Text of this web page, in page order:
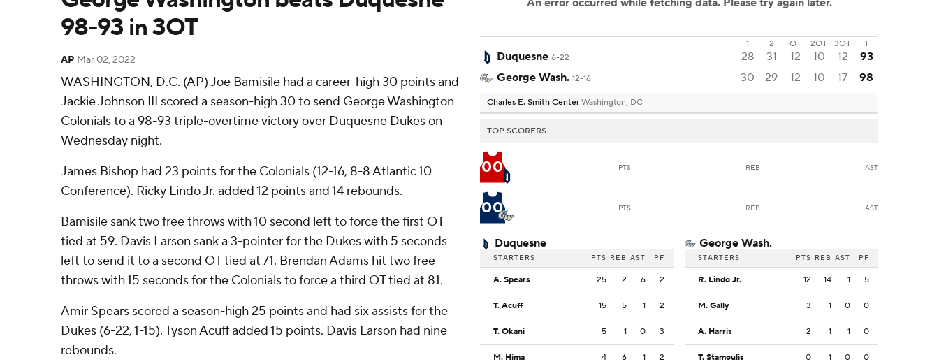
98-93 in 3OT
AP Mar 02, 2022
WASHINGTON, D.C. (AP) Joe Bamisile had a career-high 30 points and
Jackie Johnson III scored a season-high 30 to send George Washington
Colonials to a 98-93 triple-overtime victory over Duquesne Dukes on
Wednesday night.
James Bishop had 23 points for the Colonials (12-16, 8-8 Atlantic 10
Conference). Ricky Lindo Jr. added 12 points and 14 rebounds.
Bamisile sank two free throws with 10 second left to force the first OT
tied at 59. Davis Larson sank a 3-pointer for the Dukes with 5 seconds
left to send it to a second OT tied at 71. Brendan Adams hit two free
throws with 15 seconds for the Colonials to force a third OT tied at 81.
Amir Spears scored a season-high 25 points and had six assists for the
Dukes (6-22, 1-15). Tyson Acuff added 15 points. Davis Larson had nine
rebounds.
1 2 OT 2OT 3OT T
Duquesne 6-22 28 31 12 10 12
93
George Wash. 12-16 30 29 12 10 17 98
Charles E. Smith Center Washington, DC
TOP SCORERS
00 PTS REB AST
00 PTS REB AST
Duquesne
STARTERS PTS REB AST PF
A. Spears 25 2 6 2
T. Acuff 15 5 1 2
T. Okani 5 1 0 3
M. Hima 4 6 1 2
George Wash.
STARTERS PTS REB AST PF
R. Lindo Jr. 12 14 1 5
M. Gally 3 1 0 0
A. Harris 2 1 1 0
T. Stamoulis 0 1 0 0